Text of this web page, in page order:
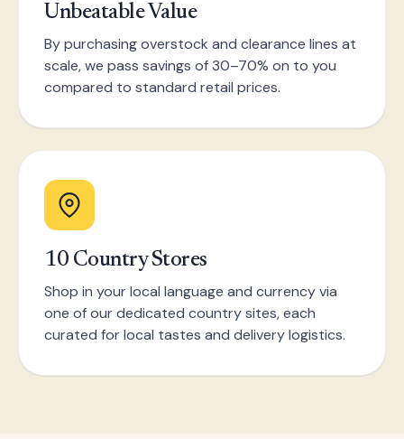
Unbeatable Value
By purchasing overstock and clearance lines at
scale, we pass savings of 30–70% on to you
compared to standard retail prices.
10 Country Stores
Shop in your local language and currency via
one of our dedicated country sites, each
curated for local tastes and delivery logistics.